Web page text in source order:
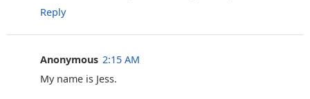
Reply
Anonymous 2:15 AM
My name is Jess.